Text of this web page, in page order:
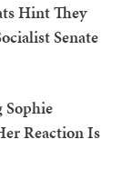
Hint They
Senate
Sophie
Reaction Is